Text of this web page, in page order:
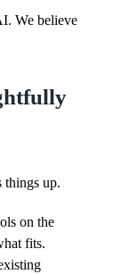
We believe
things up.
on the
fits.